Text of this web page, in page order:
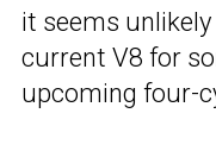
it seems
current V8 for
upcoming four-